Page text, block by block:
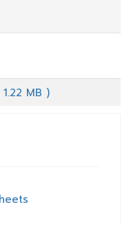
MB )